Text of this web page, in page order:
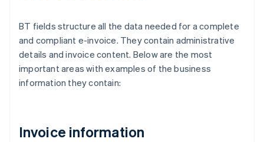
BT fields structure all the data needed for a complete
and compliant e-invoice. They contain administrative
details and invoice content. Below are the most
important areas with examples of the business
information they contain:
Invoice information